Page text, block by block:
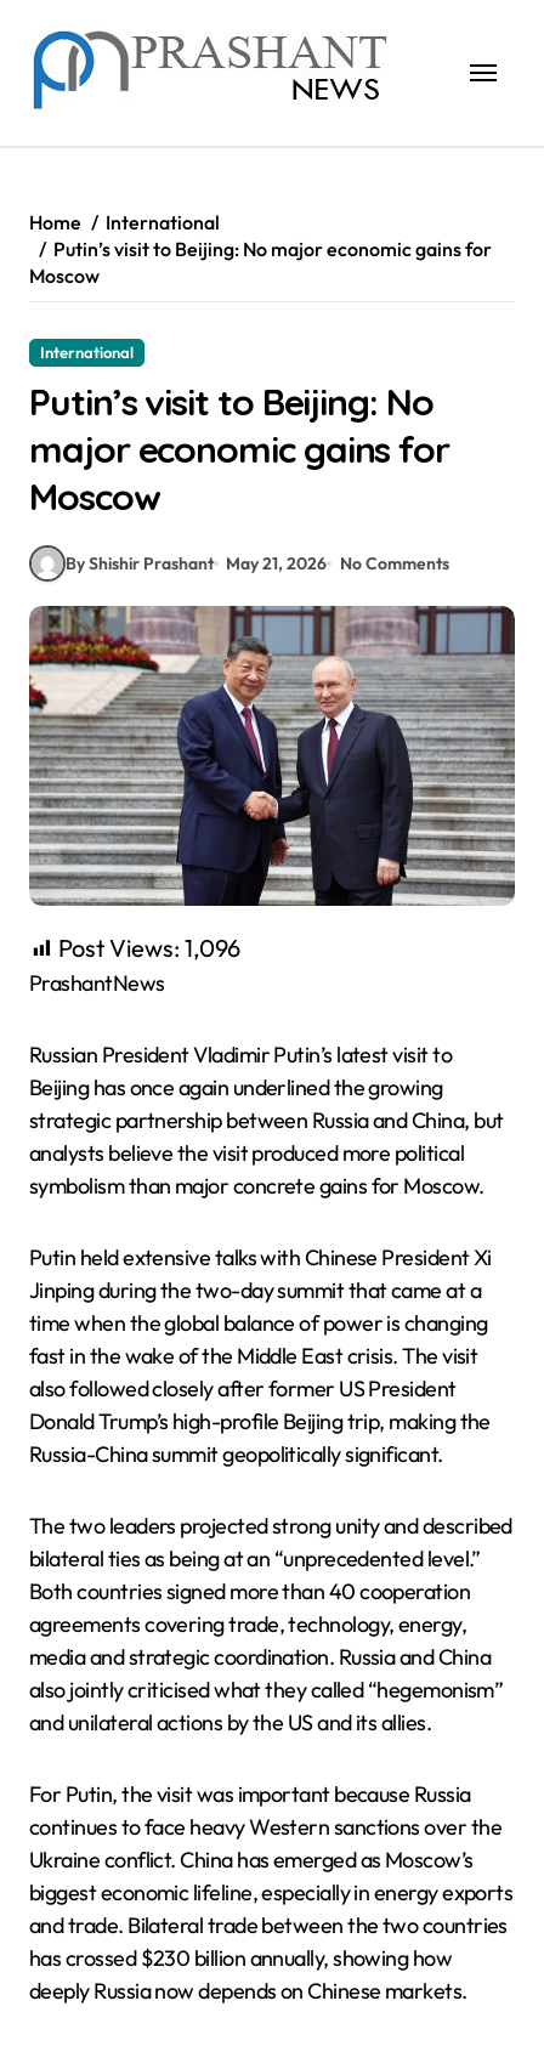
content
Home
International
Putin’s visit to Beijing: No major economic gains for
Moscow
International
Putin’s visit to Beijing: No
major economic gains for
Moscow
By Shishir Prashant May 21, 2026 No Comments
Post Views: 1,096
PrashantNews
Russian President Vladimir Putin’s latest visit to
Beijing has once again underlined the growing
strategic partnership between Russia and China, but
analysts believe the visit produced more political
symbolism than major concrete gains for Moscow.
Putin held extensive talks with Chinese President Xi
Jinping during the two-day summit that came at a
time when the global balance of power is changing
fast in the wake of the Middle East crisis. The visit
also followed closely after former US President
Donald Trump’s high-profile Beijing trip, making the
Russia-China summit geopolitically significant.
The two leaders projected strong unity and described
bilateral ties as being at an “unprecedented level.”
Both countries signed more than 40 cooperation
agreements covering trade, technology, energy,
media and strategic coordination. Russia and China
also jointly criticised what they called “hegemonism”
and unilateral actions by the US and its allies.
For Putin, the visit was important because Russia
continues to face heavy Western sanctions over the
Ukraine conflict. China has emerged as Moscow’s
biggest economic lifeline, especially in energy exports
and trade. Bilateral trade between the two countries
has crossed $230 billion annually, showing how
deeply Russia now depends on Chinese markets.